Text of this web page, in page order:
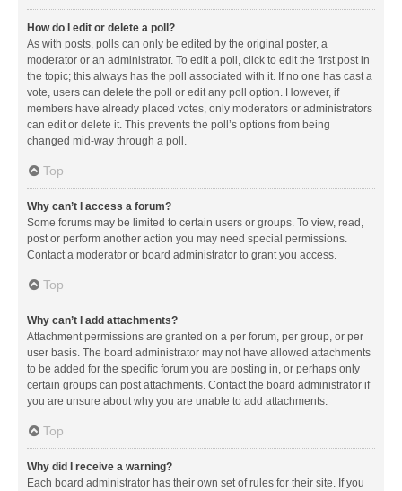
How do I edit or delete a poll?
As with posts, polls can only be edited by the original poster, a
moderator or an administrator. To edit a poll, click to edit the first post in
the topic; this always has the poll associated with it. If no one has cast a
vote, users can delete the poll or edit any poll option. However, if
members have already placed votes, only moderators or administrators
can edit or delete it. This prevents the poll’s options from being
changed mid-way through a poll.
Top
Why can’t I access a forum?
Some forums may be limited to certain users or groups. To view, read,
post or perform another action you may need special permissions.
Contact a moderator or board administrator to grant you access.
Top
Why can’t I add attachments?
Attachment permissions are granted on a per forum, per group, or per
user basis. The board administrator may not have allowed attachments
to be added for the specific forum you are posting in, or perhaps only
certain groups can post attachments. Contact the board administrator if
you are unsure about why you are unable to add attachments.
Top
Why did I receive a warning?
Each board administrator has their own set of rules for their site. If you